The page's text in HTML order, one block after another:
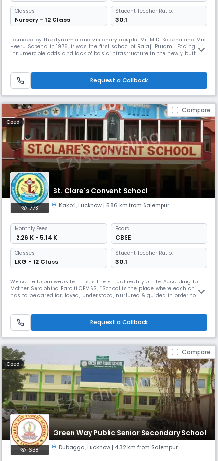
Classes
Nursery - 12 Class
Student Teacher Ratio:
30:1
Founded by the dynamic and visionary couple, Mr. M.D. Saxena and Mrs.
Heeru Saxena in 1976, it was the first school of Rajaji Puram . Facing
innumerable odds and lack of basic infrastructure in the newly built
of teachers and superlative management , the str
Request a Callback
Compare
Coed
St. Clare's Convent School
773 Kakori, Lucknow | 5.86 km from Salempur
Monthly Fees
₹ 2.26 K - 5.14 K
Board
CBSE
Classes
LKG - 12 Class
Student Teacher Ratio:
30:1
Welcome to our website. This is the virtual reality of life. According to
Mother Seraphina Farolfi CFMSS, “School is the place where each child
has to be cared for, loved, understood, nurtured & guided in order to
sound, psychologically whole spiritually responsi
Request a Callback
Compare
Coed
Green Way Public Senior Secondary School
638 Dubagga, Lucknow | 4.32 km from Salempur